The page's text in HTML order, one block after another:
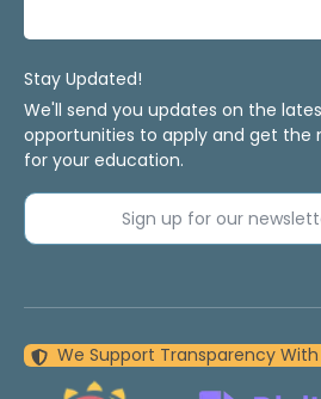
Stay Updated!
We'll send you updates on the
opportunities to apply and get the
for your education.
Sign up for our
We Support Transparency